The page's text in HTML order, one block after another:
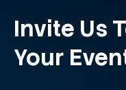
Invite Us
Your